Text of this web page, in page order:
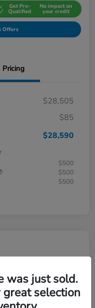
Get Pre-
Qualified
No impact on
your credit
Offers
Pricing
$28,505
$85
$28,590
$500
$500
$500
was just sold.
great selection